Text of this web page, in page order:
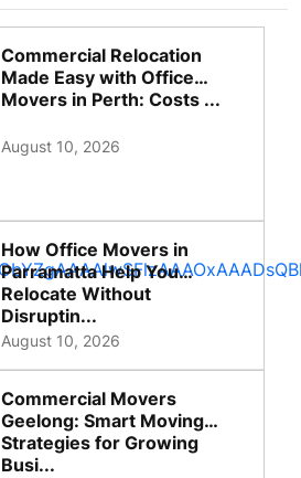
Commercial Relocation
Made Easy with Office
Movers in Perth: Costs ...
August 10, 2026
How Office Movers in
Parramatta Help You
Relocate Without
Disruptin...
August 10, 2026
Commercial Movers
Geelong: Smart Moving
Strategies for Growing
Busi...